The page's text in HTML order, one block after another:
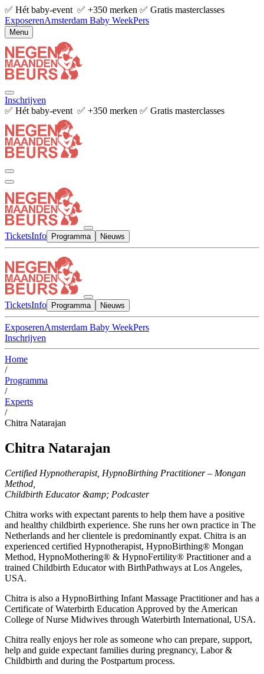
✅ Hét baby-event ✅ +350 merken ✅ Gratis masterclasses
ExposerenAmsterdam Baby WeekPers
Menu
Inschrijven
✅ Hét baby-event ✅ +350 merken ✅ Gratis masterclasses
TicketsInfo Programma Nieuws
TicketsInfo Programma Nieuws
ExposerenAmsterdam Baby WeekPers
Inschrijven
Home
/
Programma
/
Experts
/
Chitra Natarajan
Chitra Natarajan
Certified Hypnotherapist, HypnoBirthing Practitioner – Mongan
Method,
Childbirth Educator &amp; Podcaster
Chitra works with expectant parents to help them have a positive
and healthy childbirth experience. She runs her own practice in The
Netherlands and her clientele is predominantly expat. Chitra is an
experienced certified Hypnotherapist, HypnoBirthing® Mongan
Method, HypnoMothering® & HypnoFertility® Practitioner and a
trained Childbirth Educator with BirthPathways at Los Angeles,
USA.
Chitra is also a HypnoBirthing Infant Massage Practitioner and has a
Certificate of Waterbirth Education Approved by the American
College of Nurse Midwives through Waterbirth International, USA.
Chitra really enjoys her role as someone who can prepare, support,
help and guide expectant families during pregnancy, Labor &
Childbirth and during the Postpartum process.